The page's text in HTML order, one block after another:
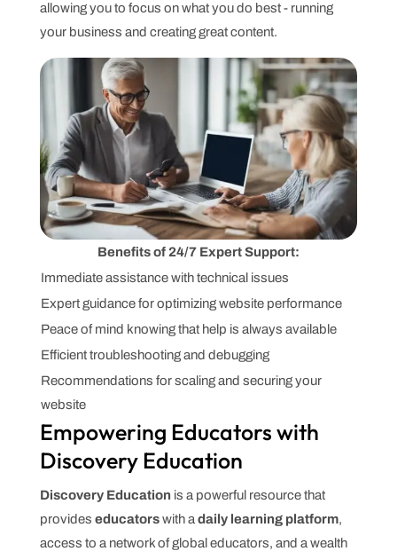
allowing you to focus on what you do best - running
your business and creating great content.
Benefits of 24/7 Expert Support:
Immediate assistance with technical issues
Expert guidance for optimizing website performance
Peace of mind knowing that help is always available
Efficient troubleshooting and debugging
Recommendations for scaling and securing your
website
Empowering Educators with
Discovery Education
Discovery Education is a powerful resource that
provides educatorswith a daily learning platform,
access to a network of global educators, and a wealth